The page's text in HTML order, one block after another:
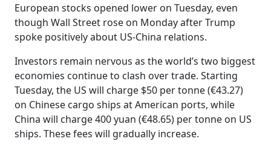
European stocks opened lower on Tuesday, even
though Wall Street rose on Monday after Trump
spoke positively about US-China relations.
Investors remain nervous as the world’s two biggest
economies continue to clash over trade. Starting
Tuesday, the US will charge $50 per tonne (€43.27)
on Chinese cargo ships at American ports, while
China will charge 400 yuan (€48.65) per tonne on US
ships. These fees will gradually increase.